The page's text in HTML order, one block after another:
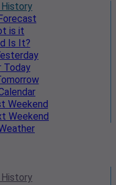
History
is it
Is It?
Today
Weekend
Weekend
History